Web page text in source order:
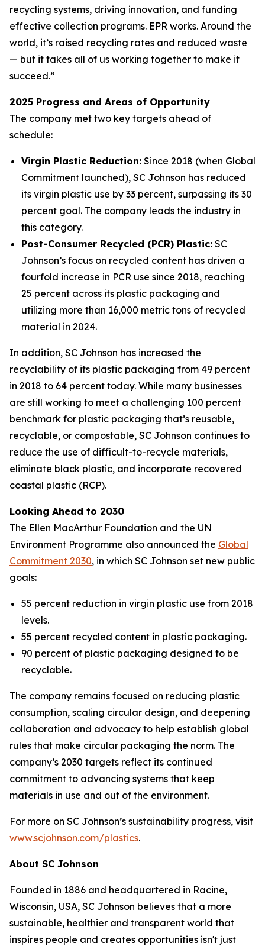
recycling systems, driving innovation, and funding
effective collection programs. EPR works. Around the
world, it’s raised recycling rates and reduced waste
— but it takes all of us working together to make it
succeed.”
2025 Progress and Areas of Opportunity
The company met two key targets ahead of
schedule:
Virgin Plastic Reduction: Since 2018 (when Global
Commitment launched), SC Johnson has reduced
its virgin plastic use by 33 percent, surpassing its 30
percent goal. The company leads the industry in
this category.
Post-Consumer Recycled (PCR) Plastic: SC
Johnson’s focus on recycled content has driven a
fourfold increase in PCR use since 2018, reaching
25 percent across its plastic packaging and
utilizing more than 16,000 metric tons of recycled
material in 2024.
In addition, SC Johnson has increased the
recyclability of its plastic packaging from 49 percent
in 2018 to 64 percent today. While many businesses
are still working to meet a challenging 100 percent
benchmark for plastic packaging that’s reusable,
recyclable, or compostable, SC Johnson continues to
reduce the use of difficult-to-recycle materials,
eliminate black plastic, and incorporate recovered
coastal plastic (RCP).
Looking Ahead to 2030
The Ellen MacArthur Foundation and the UN
Environment Programme also announced the Global
Commitment 2030, in which SC Johnson set new public
goals:
55 percent reduction in virgin plastic use from 2018
levels.
55 percent recycled content in plastic packaging.
90 percent of plastic packaging designed to be
recyclable.
The company remains focused on reducing plastic
consumption, scaling circular design, and deepening
collaboration and advocacy to help establish global
rules that make circular packaging the norm. The
company’s 2030 targets reflect its continued
commitment to advancing systems that keep
materials in use and out of the environment.
For more on SC Johnson’s sustainability progress, visit
www.scjohnson.com/plastics.
About SC Johnson
Founded in 1886 and headquartered in Racine,
Wisconsin, USA, SC Johnson believes that a more
sustainable, healthier and transparent world that
inspires people and creates opportunities isn't just